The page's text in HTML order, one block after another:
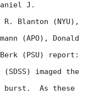
J.
R. Blanton (NYU),
(APO), Donald
(PSU) report:
imaged the
burst.  As these